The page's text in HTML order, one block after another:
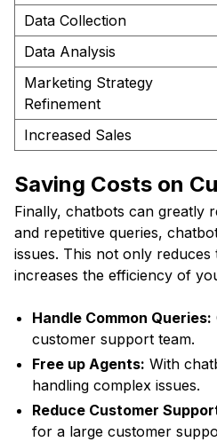
Data Collection
Data Analysis
Marketing Strategy
Refinement
Increased Sales
Saving Costs on
Finally, chatbots can greatly
and repetitive queries,
issues. This not only
increases the efficiency of
Handle Common Queries:
customer support team.
Free up Agents: With
handling complex issues.
Reduce Customer
for a large customer